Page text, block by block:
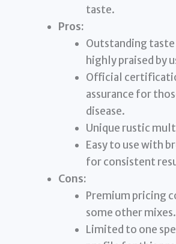
taste.
Pros:
Outstanding
highly praised by
Official
assurance for
disease.
Unique rustic
Easy to use with
for consistent
Cons:
Premium pricing
some other mixes.
Limited to one